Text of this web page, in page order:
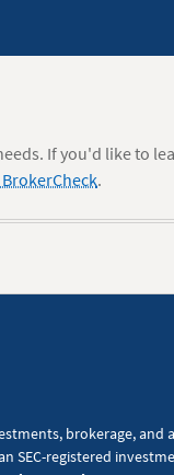
If you'd like to
BrokerCheck.
brokerage,
SEC-registered